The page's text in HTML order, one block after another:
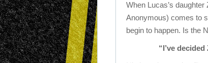
When Lucas’s daughter
Anonymous) comes to
begin to happen. Is the
“I’ve